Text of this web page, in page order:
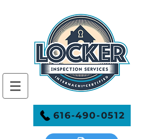
616-490-0512